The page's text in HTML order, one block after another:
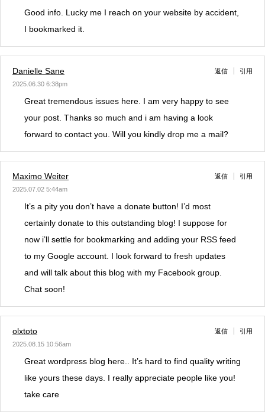
Good info. Lucky me I reach on your website by accident,
I bookmarked it.
Danielle Sane
2025.06.30 6:38pm
返信 引用
Great tremendous issues here. I am very happy to see
your post. Thanks so much and i am having a look
forward to contact you. Will you kindly drop me a mail?
Maximo Weiter
2025.07.02 5:44am
返信 引用
It’s a pity you don’t have a donate button! I’d most
certainly donate to this outstanding blog! I suppose for
now i’ll settle for bookmarking and adding your RSS feed
to my Google account. I look forward to fresh updates
and will talk about this blog with my Facebook group.
Chat soon!
olxtoto
2025.08.15 10:56am
返信 引用
Great wordpress blog here.. It’s hard to find quality writing
like yours these days. I really appreciate people like you!
take care